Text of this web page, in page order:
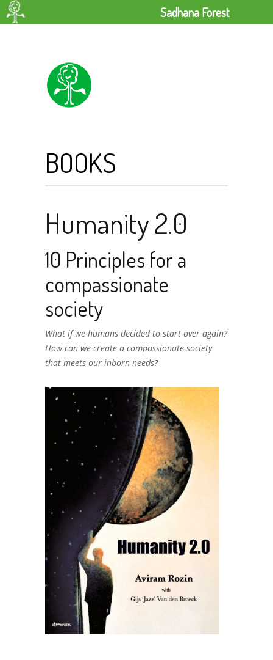
BOOKS
Humanity 2.0
10 Principles for a
compassionate
society
What if we humans decided to start over again?
How can we create a compassionate society
that meets our inborn needs?
Sadhana Forest